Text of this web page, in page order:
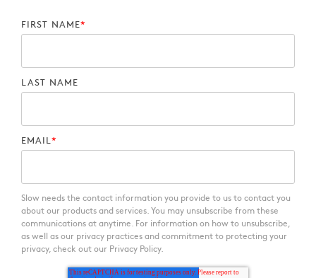
FIRST NAME*
LAST NAME
EMAIL*
Slow needs the contact information you provide to us to contact you
about our products and services. You may unsubscribe from these
communications at anytime. For information on how to unsubscribe,
as well as our privacy practices and commitment to protecting your
privacy, check out our Privacy Policy.